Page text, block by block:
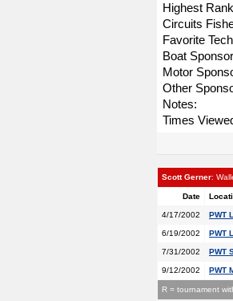
Highest
Circuits
Favorite
Boat
Motor
Other
Notes:
Times
Scott Gerner:
Date
4/17/2002 PWT
6/19/2002 PWT
7/31/2002 PWT
9/12/2002 PWT
R = tournament